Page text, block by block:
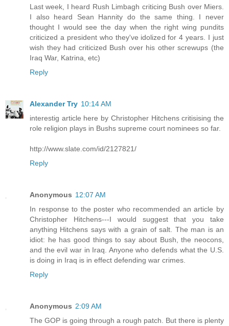
Last week, I heard Rush Limbagh criticing Bush over Miers.
I also heard Sean Hannity do the same thing. I never
thought I would see the day when the right wing pundits
criticized a president who they've idolized for 4 years. I just
wish they had criticized Bush over his other screwups (the
Iraq War, Katrina, etc)
Reply
Alexander Try 10:14 AM
interestig article here by Christopher Hitchens critisising the
role religion plays in Bushs supreme court nominees so far.
http://www.slate.com/id/2127821/
Reply
Anonymous 12:07 AM
In response to the poster who recommended an article by
Christopher Hitchens---I would suggest that you take
anything Hitchens says with a grain of salt. The man is an
idiot: he has good things to say about Bush, the neocons,
and the evil war in Iraq. Anyone who defends what the U.S.
is doing in Iraq is in effect defending war crimes.
Reply
Anonymous 2:09 AM
The GOP is going through a rough patch. But there is plenty